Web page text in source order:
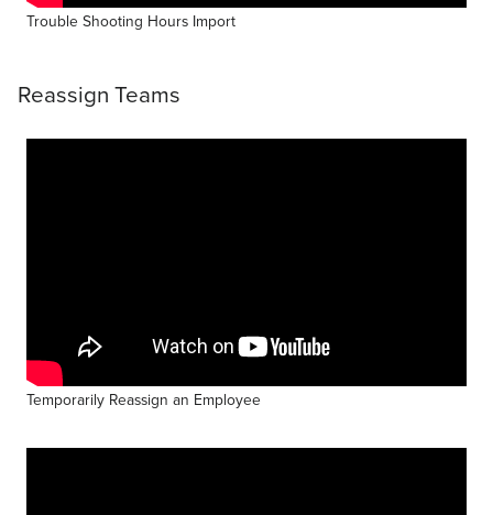
Trouble Shooting Hours Import
Reassign Teams
Temporarily Reassign an Employee